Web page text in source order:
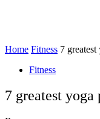
Home Fitness 7
Fitness
7 greatest